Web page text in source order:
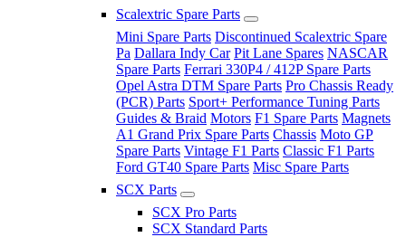
Scalextric Spare Parts
Mini Spare Parts Discontinued Scalextric Spare
Pa Dallara Indy Car Pit Lane Spares NASCAR
Spare Parts Ferrari 330P4 / 412P Spare Parts
Opel Astra DTM Spare Parts Pro Chassis Ready
(PCR) Parts Sport+ Performance Tuning Parts
Guides & Braid Motors F1 Spare Parts Magnets
A1 Grand Prix Spare Parts Chassis Moto GP
Spare Parts Vintage F1 Parts Classic F1 Parts
Ford GT40 Spare Parts Misc Spare Parts
SCX Parts
SCX Pro Parts
SCX Standard Parts